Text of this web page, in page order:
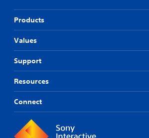
Products
Values
Support
Resources
Connect